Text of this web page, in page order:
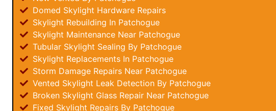
Domed Skylight Hardware Repairs
Skylight Rebuilding In Patchogue
Skylight Maintenance Near Patchogue
Tubular Skylight Sealing By Patchogue
Skylight Replacements In Patchogue
Storm Damage Repairs Near Patchogue
Vented Skylight Leak Detection By Patchogue
Broken Skylight Glass Repair Near Patchogue
Fixed Skylight Repairs By Patchogue